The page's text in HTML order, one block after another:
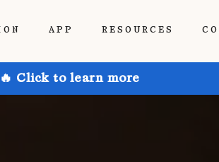
APP RESOURCES
Click to learn more